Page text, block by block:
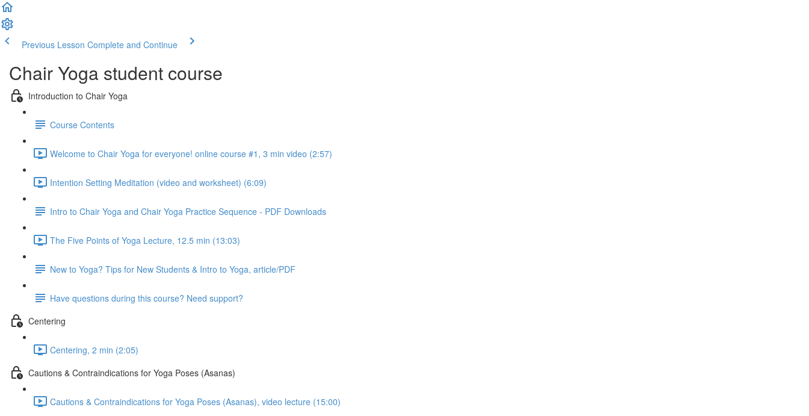
Previous Lesson Complete and Continue
Chair Yoga student course
Introduction to Chair Yoga
Course Contents
Welcome to Chair Yoga for everyone! online course #1, 3 min video (2:57)
Intention Setting Meditation (video and worksheet) (6:09)
Intro to Chair Yoga and Chair Yoga Practice Sequence - PDF Downloads
The Five Points of Yoga Lecture, 12.5 min (13:03)
New to Yoga? Tips for New Students & Intro to Yoga, article/PDF
Have questions during this course? Need support?
Centering
Centering, 2 min (2:05)
Cautions & Contraindications for Yoga Poses (Asanas)
Cautions & Contraindications for Yoga Poses (Asanas), video lecture (15:00)